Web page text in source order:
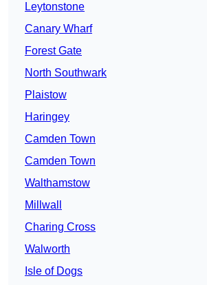
Leytonstone
Canary Wharf
Forest Gate
North Southwark
Plaistow
Haringey
Camden Town
Camden Town
Walthamstow
Millwall
Charing Cross
Walworth
Isle of Dogs